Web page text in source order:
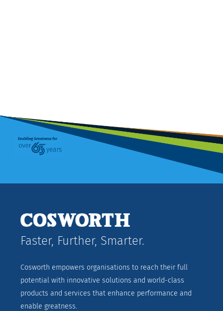
Faster, Further, Smarter.
Cosworth empowers organisations to reach their full
potential with innovative solutions and world-class
products and services that enhance performance and
enable greatness.